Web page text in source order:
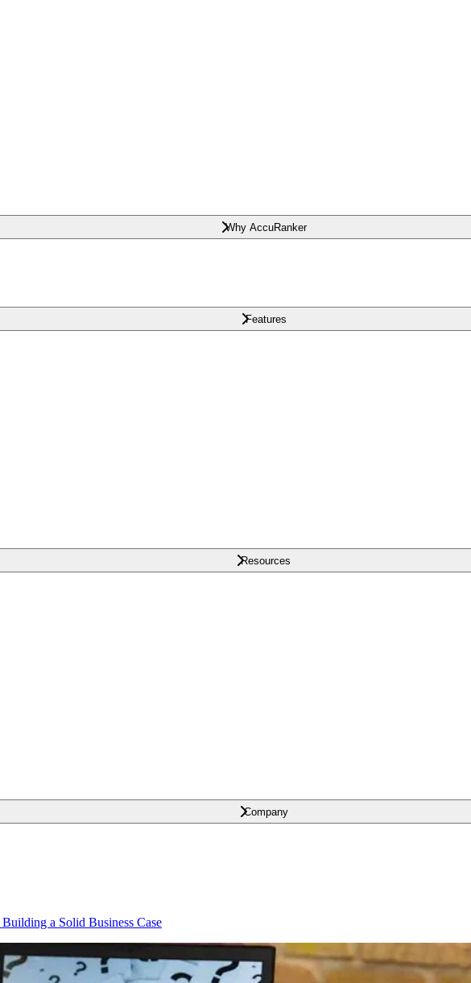
Why AccuRanker
Features
Resources
Company
a Solid Business Case